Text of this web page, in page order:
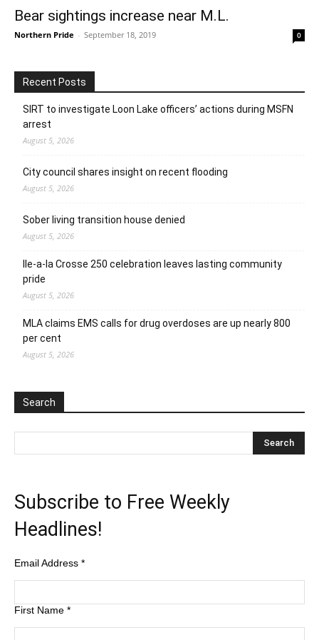
Bear sightings increase near M.L.
Northern Pride - September 18, 2019 0
Recent Posts
SIRT to investigate Loon Lake officers’ actions during MSFN
arrest
August 5, 2026
City council shares insight on recent flooding
August 5, 2026
Sober living transition house denied
August 5, 2026
Ile-a-la Crosse 250 celebration leaves lasting community
pride
August 5, 2026
MLA claims EMS calls for drug overdoses are up nearly 800
per cent
August 5, 2026
Search
Subscribe to Free Weekly
Headlines!
Email Address *
First Name *